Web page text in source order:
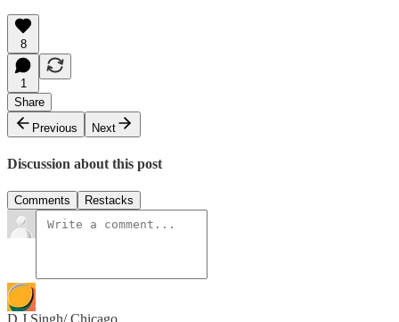
8
1
Share
Previous
Next
Discussion about this post
Comments Restacks
D J Singh/ Chicago